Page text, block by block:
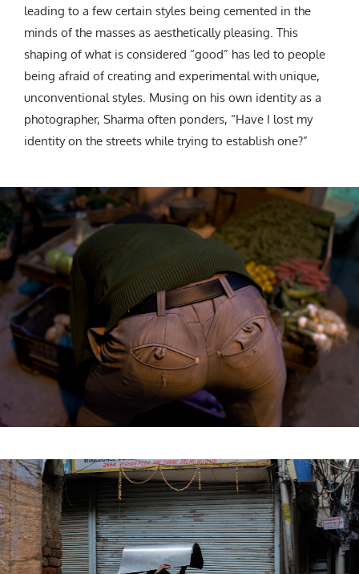
leading to a few certain styles being cemented in the
minds of the masses as aesthetically pleasing. This
shaping of what is considered “good” has led to people
being afraid of creating and experimental with unique,
unconventional styles. Musing on his own identity as a
photographer, Sharma often ponders, “Have I lost my
identity on the streets while trying to establish one?”